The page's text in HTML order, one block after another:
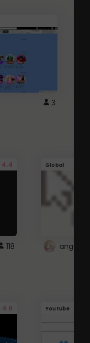
3
4.4
118
Global
angel
4.6 Youtube